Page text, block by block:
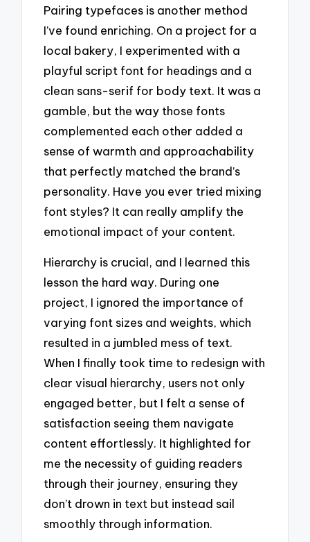
Pairing typefaces is another method
I’ve found enriching. On a project for a
local bakery, I experimented with a
playful script font for headings and a
clean sans-serif for body text. It was a
gamble, but the way those fonts
complemented each other added a
sense of warmth and approachability
that perfectly matched the brand’s
personality. Have you ever tried mixing
font styles? It can really amplify the
emotional impact of your content.
Hierarchy is crucial, and I learned this
lesson the hard way. During one
project, I ignored the importance of
varying font sizes and weights, which
resulted in a jumbled mess of text.
When I finally took time to redesign with
clear visual hierarchy, users not only
engaged better, but I felt a sense of
satisfaction seeing them navigate
content effortlessly. It highlighted for
me the necessity of guiding readers
through their journey, ensuring they
don’t drown in text but instead sail
smoothly through information.